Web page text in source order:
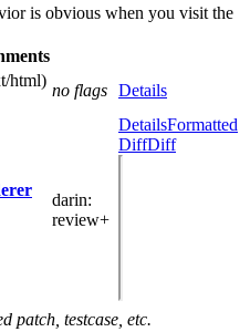
is obvious when you visit the
html)
no flags Details
darin:
review+
DetailsFormatted
DiffDiff
patch, testcase, etc.